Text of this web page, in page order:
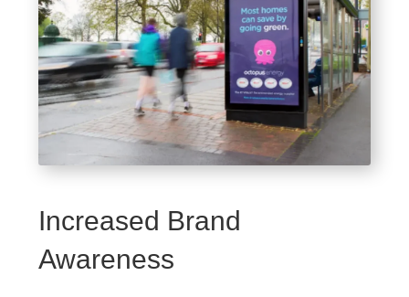
Increased Brand
Awareness